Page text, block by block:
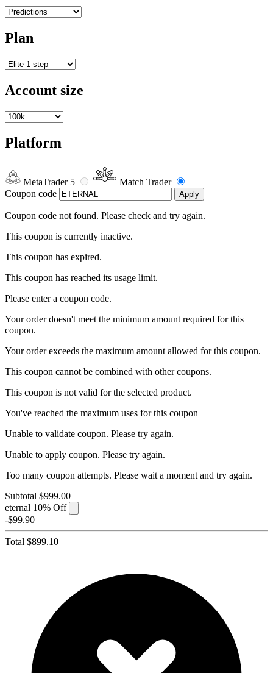
Plan
Account size
Platform
MetaTrader 5
Match Trader
Coupon code
Apply
Coupon code not found. Please check and try again.
This coupon is currently inactive.
This coupon has expired.
This coupon has reached its usage limit.
Please enter a coupon code.
Your order doesn't meet the minimum amount required for this
coupon.
Your order exceeds the maximum amount allowed for this coupon.
This coupon cannot be combined with other coupons.
This coupon is not valid for the selected product.
You've reached the maximum uses for this coupon
Unable to validate coupon. Please try again.
Unable to apply coupon. Please try again.
Too many coupon attempts. Please wait a moment and try again.
Subtotal $999.00
eternal 10% Off
-$99.90
Total $899.10